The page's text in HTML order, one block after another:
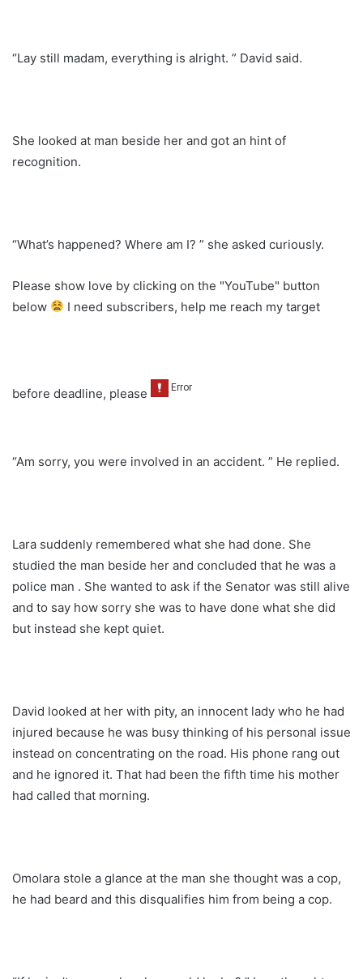
“Lay still madam, everything is alright. ” David said.
She looked at man beside her and got an hint of
recognition.
“What’s happened? Where am I? ” she asked curiously.
Please show love by clicking on the "YouTube" button
below
I need subscribers, help me reach my target
before deadline, please
“Am sorry, you were involved in an accident. ” He replied.
Lara suddenly remembered what she had done. She
studied the man beside her and concluded that he was a
police man . She wanted to ask if the Senator was still alive
and to say how sorry she was to have done what she did
but instead she kept quiet.
David looked at her with pity, an innocent lady who he had
injured because he was busy thinking of his personal issue
instead on concentrating on the road. His phone rang out
and he ignored it. That had been the fifth time his mother
had called that morning.
Omolara stole a glance at the man she thought was a cop,
he had beard and this disqualifies him from being a cop.